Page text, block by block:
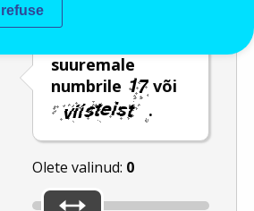
suuremale
numbrile
või
.
Olete valinud: 0
I refuse